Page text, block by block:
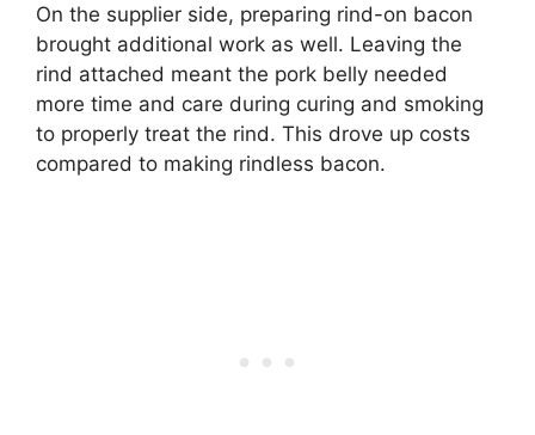
On the supplier side, preparing rind-on bacon
brought additional work as well. Leaving the
rind attached meant the pork belly needed
more time and care during curing and smoking
to properly treat the rind. This drove up costs
compared to making rindless bacon.